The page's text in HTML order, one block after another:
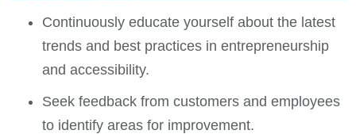
Continuously educate yourself about the latest
trends and best practices in entrepreneurship
and accessibility.
Seek feedback from customers and employees
to identify areas for improvement.